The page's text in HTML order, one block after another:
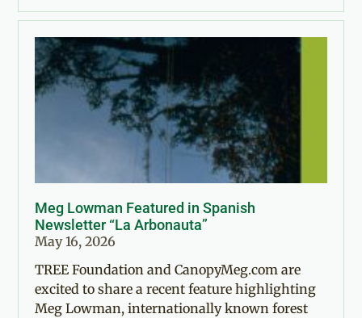
Meg Lowman Featured in Spanish
Newsletter “La Arbonauta”
May 16, 2026
TREE Foundation and CanopyMeg.com are
excited to share a recent feature highlighting
Meg Lowman, internationally known forest